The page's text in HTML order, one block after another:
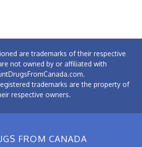
are trademarks of their respective
not owned by or affiliated with
trademarks are the property of
respective owners.
FROM CANADA